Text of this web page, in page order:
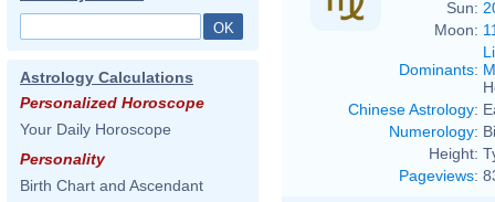
Astrology Calculations
Personalized Horoscope
Your Daily Horoscope
Personality
Birth Chart and Ascendant
Sun:
Moon:
Dominants:
Chinese Astrology:
Numerology:
Height:
Pageviews: